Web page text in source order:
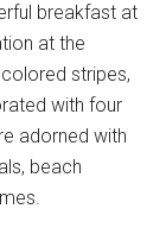
breakfast at
at the
stripes,
with four
adorned with
beach